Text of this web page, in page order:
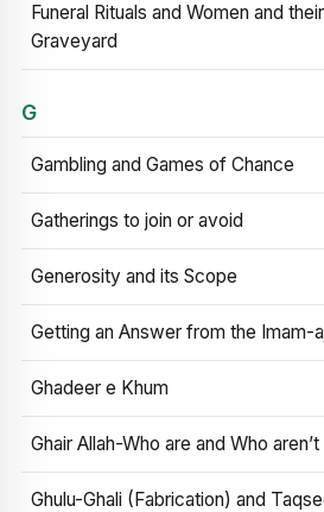
Funeral Rituals and Women and
Graveyard
G
Gambling and Games of Chance
Gatherings to join or avoid
Generosity and its Scope
Getting an Answer from the Imam-
Ghadeer e Khum
Ghair Allah-Who are and Who aren’t
Ghulu-Ghali (Fabrication) and